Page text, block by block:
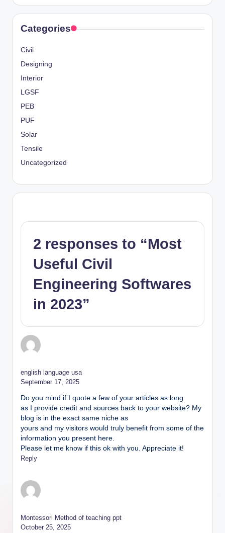
Categories
Civil
Designing
Interior
LGSF
PEB
PUF
Solar
Tensile
Uncategorized
2 responses to “Most
Useful Civil
Engineering Softwares
in 2023”
english language usa
September 17, 2025
Do you mind if I quote a few of your articles as long
as I provide credit and sources back to your website? My
blog is in the exact same niche as
yours and my visitors would truly benefit from some of the
information you present here.
Please let me know if this ok with you. Appreciate it!
Reply
Montessori Method of teaching ppt
October 25, 2025